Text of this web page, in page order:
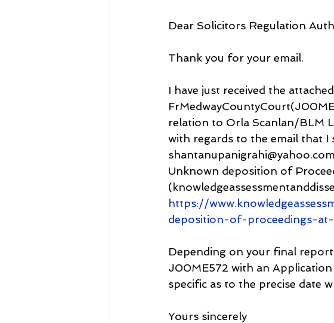
Dear Solicitors Regulation
Thank you for your email.
I have just received the
relation to Orla Scanlan/BLM
with regards to the email that I
Unknown deposition of
https://
deposition-of-proceedings-
Depending on your final
J00ME572 with an
specific as to the precise date
Yours sincerely